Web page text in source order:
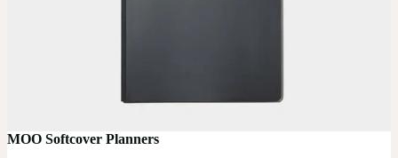
MOO Softcover Planners